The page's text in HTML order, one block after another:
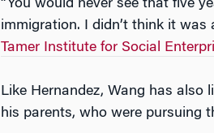
“You would never see that five
immigration. I didn’t think it
Tamer Institute for Social
Like Hernandez, Wang has also
his parents, who were pursuing